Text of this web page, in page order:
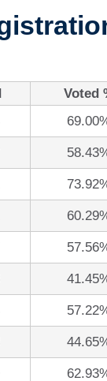
Voted